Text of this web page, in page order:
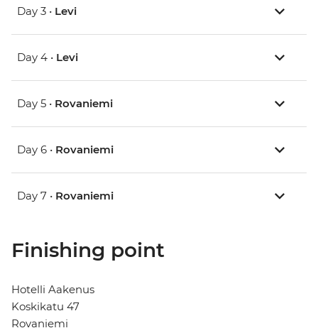
Day 3 • Levi
Day 4 • Levi
Day 5 • Rovaniemi
Day 6 • Rovaniemi
Day 7 • Rovaniemi
Finishing point
Hotelli Aakenus
Koskikatu 47
Rovaniemi